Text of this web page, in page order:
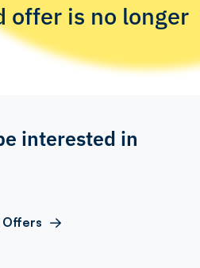
offer is no longer
interested in
Offers